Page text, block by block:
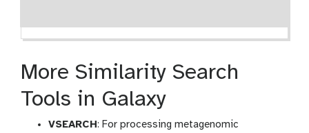
More Similarity Search
Tools in Galaxy
VSEARCH: For processing metagenomic